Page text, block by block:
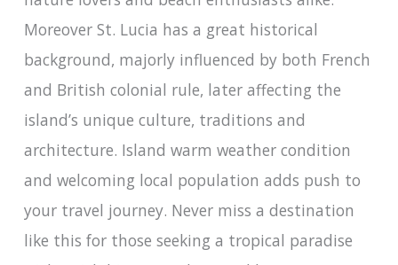
Moreover St. Lucia has a great historical
background, majorly influenced by both French
and British colonial rule, later affecting the
island’s unique culture, traditions and
architecture. Island warm weather condition
and welcoming local population adds push to
your travel journey. Never miss a destination
like this for those seeking a tropical paradise